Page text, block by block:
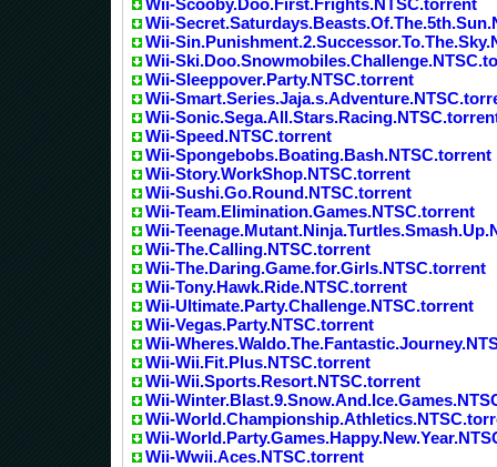
Wii-
Wii-
Wii-
Wii-Sleeppover.Party.NTSC.torrent
Wii-
Wii-
Wii-Speed.NTSC.torrent
Wii-Spongebobs.Boating.Bash.NTSC.torrent
Wii-Story.WorkShop.NTSC.torrent
Wii-Sushi.Go.Round.NTSC.torrent
Wii-Team.Elimination.Games.NTSC.torrent
Wii-
Wii-The.Calling.NTSC.torrent
Wii-The.Daring.Game.for.Girls.NTSC.torrent
Wii-Tony.Hawk.Ride.NTSC.torrent
Wii-Ultimate.Party.Challenge.NTSC.torrent
Wii-Vegas.Party.NTSC.torrent
Wii-
Wii-Wii.Fit.Plus.NTSC.torrent
Wii-Wii.Sports.Resort.NTSC.torrent
Wii-
Wii-
Wii-
Wii-Wwii.Aces.NTSC.torrent